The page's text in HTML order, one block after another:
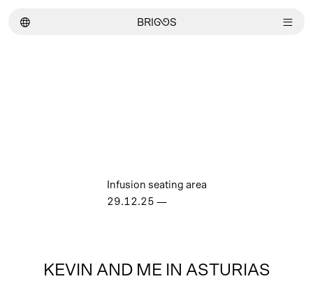
︎ BRI GGS ︎
Infusion seating area
29.12.25 —
KEVIN AND ME IN ASTURIAS